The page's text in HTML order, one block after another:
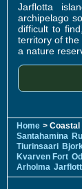
Jarflotta
archipelago
difficult to
territory of the
a nature
Home >
Santahamina
Tiurinsaari
Kvarven Fort
Arholma